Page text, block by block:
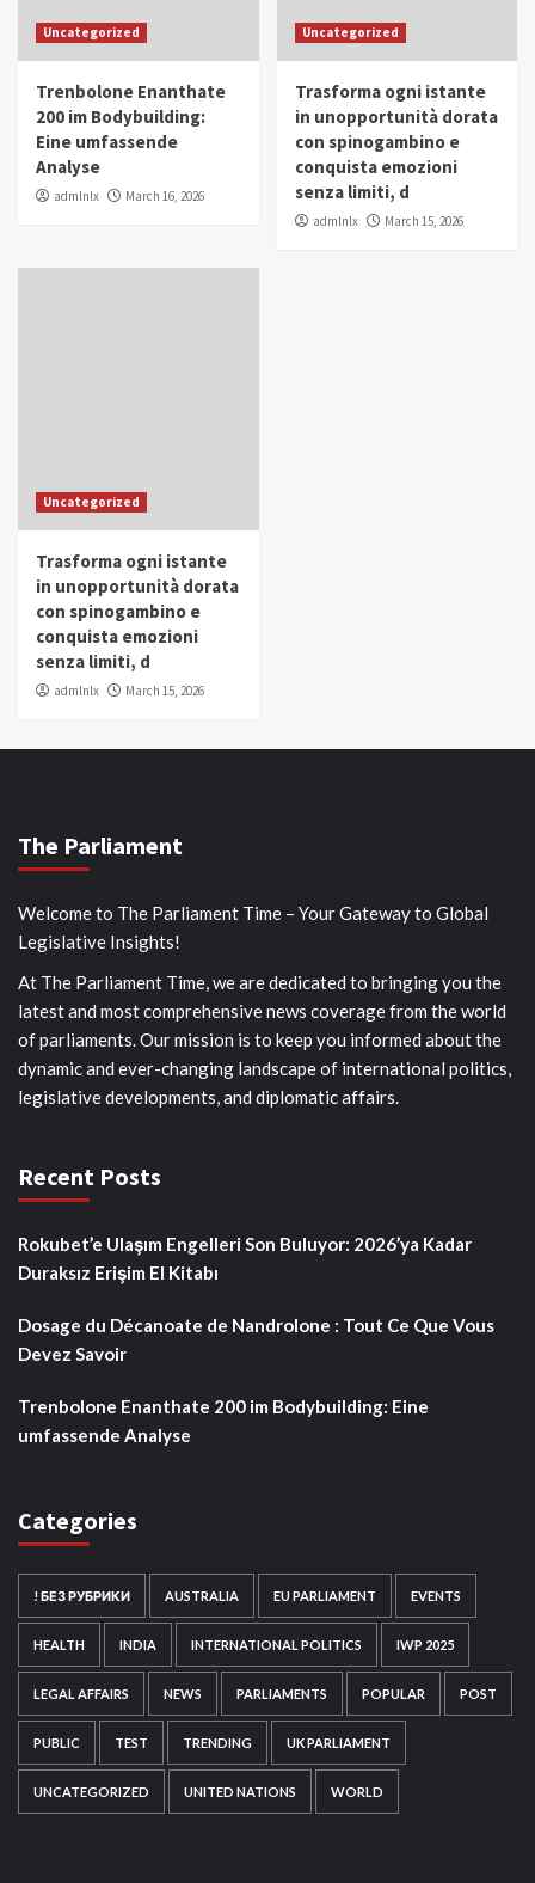
Uncategorized
Trenbolone Enanthate
200 im Bodybuilding:
Eine umfassende
Analyse
admlnlx March 16, 2026
Uncategorized
Trasforma ogni istante
in unopportunità dorata
con spinogambino e
conquista emozioni
senza limiti, d
admlnlx March 15, 2026
Uncategorized
Trasforma ogni istante
in unopportunità dorata
con spinogambino e
conquista emozioni
senza limiti, d
admlnlx March 15, 2026
The Parliament
Welcome to The Parliament Time – Your Gateway to Global
Legislative Insights!
At The Parliament Time, we are dedicated to bringing you the
latest and most comprehensive news coverage from the world
of parliaments. Our mission is to keep you informed about the
dynamic and ever-changing landscape of international politics,
legislative developments, and diplomatic affairs.
Recent Posts
Rokubet’e Ulaşım Engelleri Son Buluyor: 2026’ya Kadar
Duraksız Erişim El Kitabı
Dosage du Décanoate de Nandrolone : Tout Ce Que Vous
Devez Savoir
Trenbolone Enanthate 200 im Bodybuilding: Eine
umfassende Analyse
Categories
! БЕЗ РУБРИКИ AUSTRALIA EU PARLIAMENT EVENTS
HEALTH INDIA INTERNATIONAL POLITICS IWP 2025
LEGAL AFFAIRS NEWS PARLIAMENTS POPULAR POST
PUBLIC TEST TRENDING UK PARLIAMENT
UNCATEGORIZED UNITED NATIONS WORLD